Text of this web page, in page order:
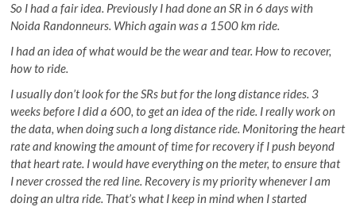
So I had a fair idea. Previously I had done an SR in 6 days with
Noida Randonneurs. Which again was a 1500 km ride.
I had an idea of what would be the wear and tear. How to recover,
how to ride.
I usually don’t look for the SRs but for the long distance rides. 3
weeks before I did a 600, to get an idea of the ride. I really work on
the data, when doing such a long distance ride. Monitoring the heart
rate and knowing the amount of time for recovery if I push beyond
that heart rate. I would have everything on the meter, to ensure that
I never crossed the red line. Recovery is my priority whenever I am
doing an ultra ride. That’s what I keep in mind when I started